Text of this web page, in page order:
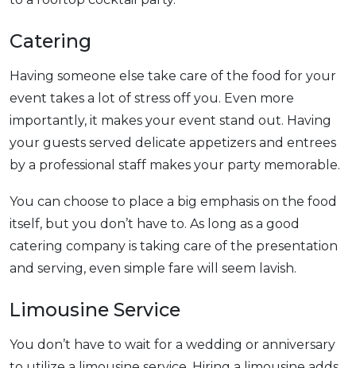
Catering
Having someone else take care of the food for your
event takes a lot of stress off you. Even more
importantly, it makes your event stand out. Having
your guests served delicate appetizers and entrees
by a professional staff makes your party memorable.
You can choose to place a big emphasis on the food
itself, but you don’t have to. As long as a good
catering company is taking care of the presentation
and serving, even simple fare will seem lavish.
Limousine Service
You don’t have to wait for a wedding or anniversary